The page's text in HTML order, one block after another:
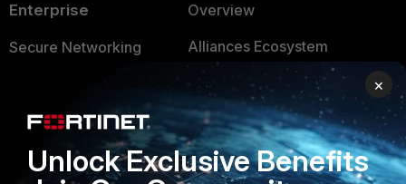
Enterprise
Secure Networking
Security Operations
Application Security
Overview
Alliances Ecosystem
Find a Partner
Become a Partner
Partner Login
×
Unlock Exclusive Benefits